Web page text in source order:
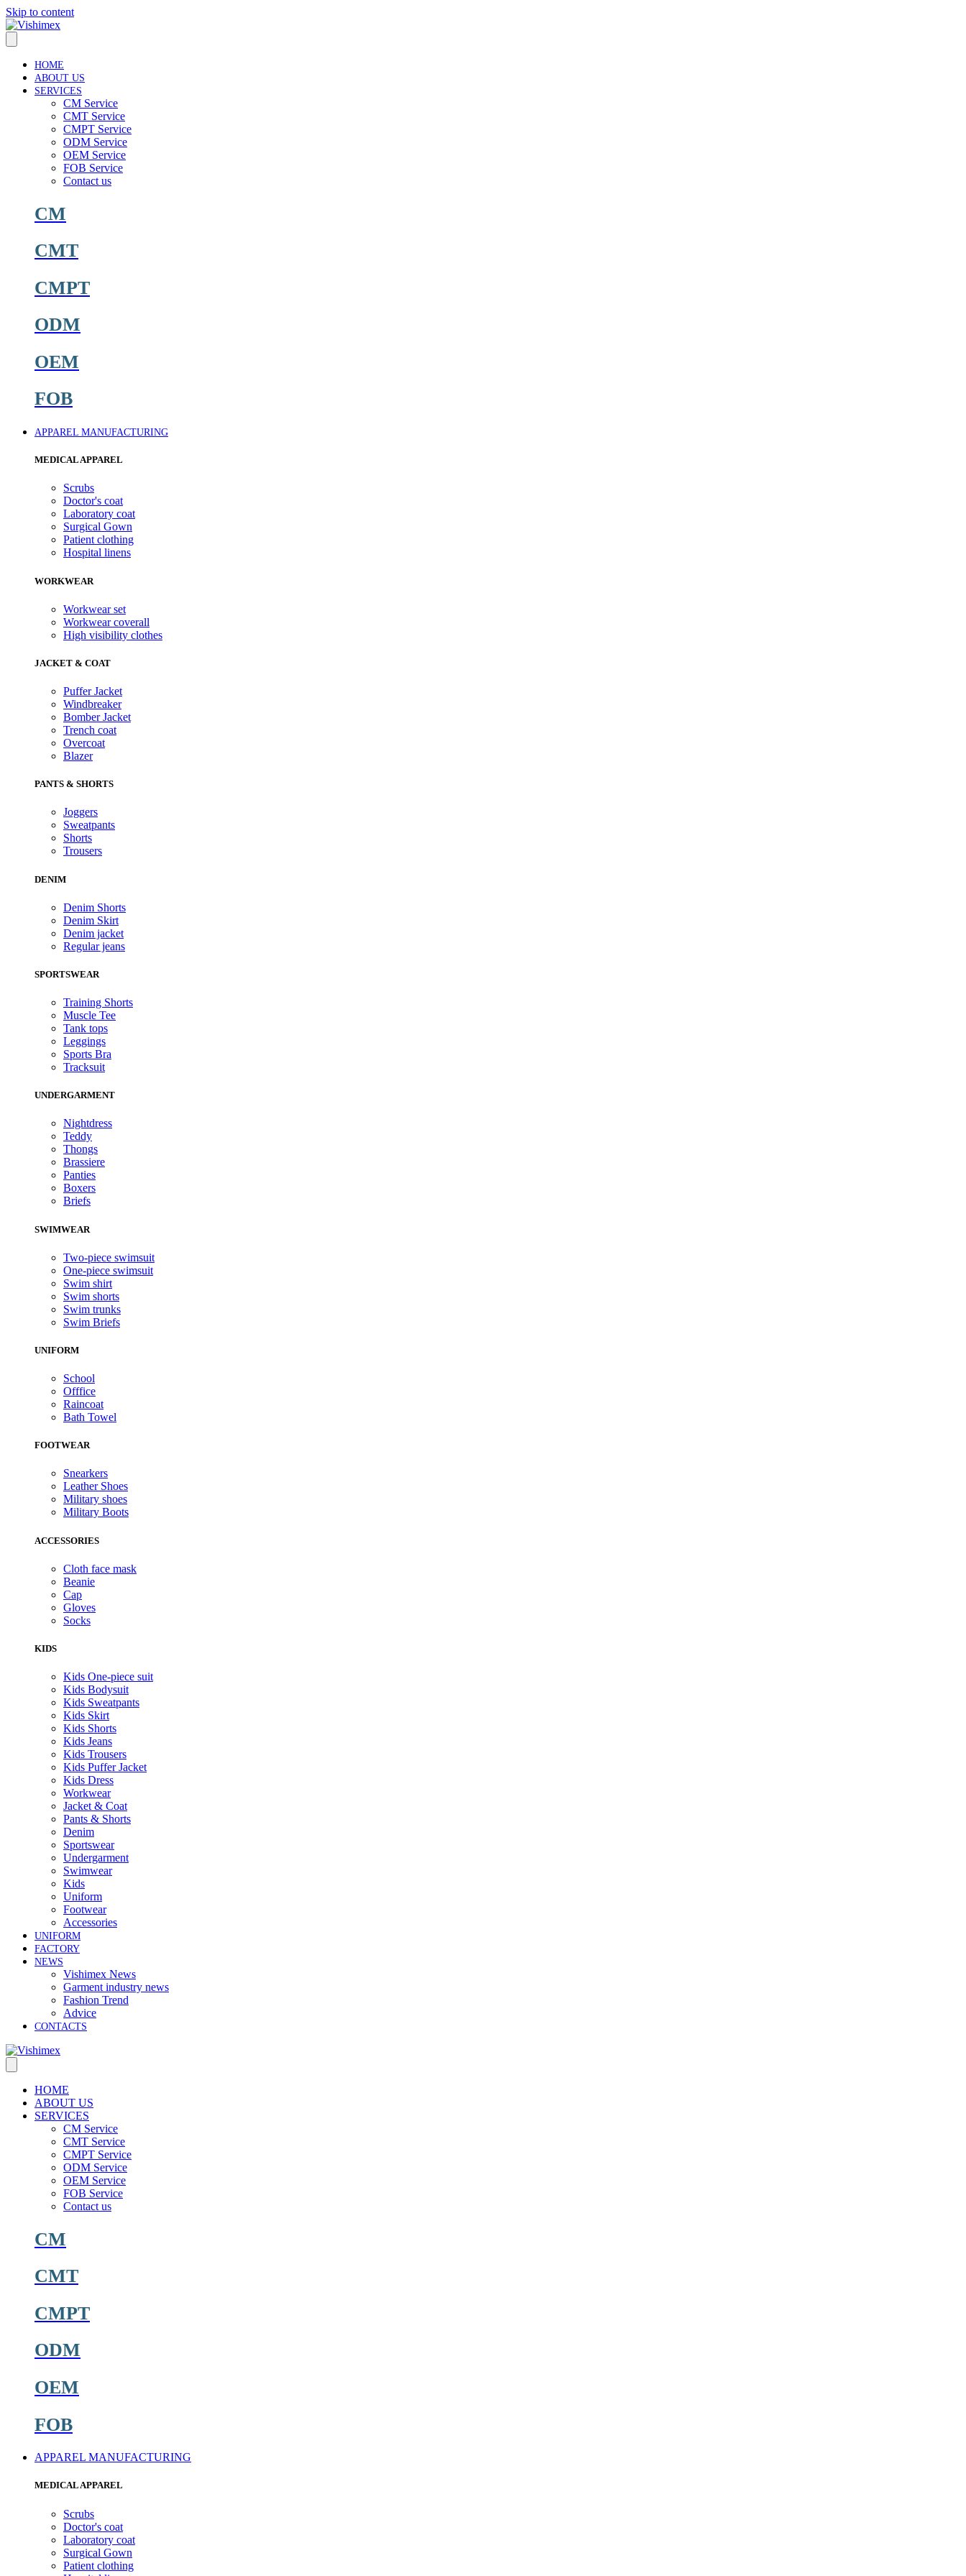
Skip to content
HOME
ABOUT US
SERVICES
CM Service
CMT Service
CMPT Service
ODM Service
OEM Service
FOB Service
Contact us
CM
CMT
CMPT
ODM
OEM
FOB
APPAREL MANUFACTURING
MEDICAL APPAREL
Scrubs
Doctor's coat
Laboratory coat
Surgical Gown
Patient clothing
Hospital linens
WORKWEAR
Workwear set
Workwear coverall
High visibility clothes
JACKET & COAT
Puffer Jacket
Windbreaker
Bomber Jacket
Trench coat
Overcoat
Blazer
PANTS & SHORTS
Joggers
Sweatpants
Shorts
Trousers
DENIM
Denim Shorts
Denim Skirt
Denim jacket
Regular jeans
SPORTSWEAR
Training Shorts
Muscle Tee
Tank tops
Leggings
Sports Bra
Tracksuit
UNDERGARMENT
Nightdress
Teddy
Thongs
Brassiere
Panties
Boxers
Briefs
SWIMWEAR
Two-piece swimsuit
One-piece swimsuit
Swim shirt
Swim shorts
Swim trunks
Swim Briefs
UNIFORM
School
Offfice
Raincoat
Bath Towel
FOOTWEAR
Snearkers
Leather Shoes
Military shoes
Military Boots
ACCESSORIES
Cloth face mask
Beanie
Cap
Gloves
Socks
KIDS
Kids One-piece suit
Kids Bodysuit
Kids Sweatpants
Kids Skirt
Kids Shorts
Kids Jeans
Kids Trousers
Kids Puffer Jacket
Kids Dress
Workwear
Jacket & Coat
Pants & Shorts
Denim
Sportswear
Undergarment
Swimwear
Kids
Uniform
Footwear
Accessories
UNIFORM
FACTORY
NEWS
Vishimex News
Garment industry news
Fashion Trend
Advice
CONTACTS
HOME
ABOUT US
SERVICES
CM Service
CMT Service
CMPT Service
ODM Service
OEM Service
FOB Service
Contact us
CM
CMT
CMPT
ODM
OEM
FOB
APPAREL MANUFACTURING
MEDICAL APPAREL
Scrubs
Doctor's coat
Laboratory coat
Surgical Gown
Patient clothing